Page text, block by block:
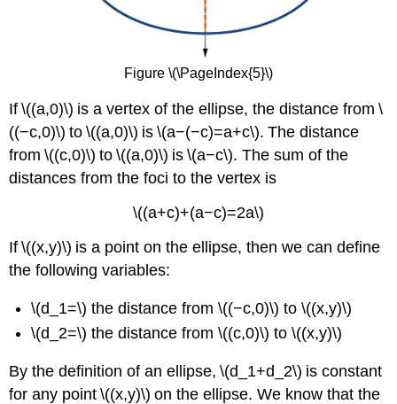
Figure \(\PageIndex{5}\)
If \((a,0)\) is a vertex of the ellipse, the distance from \
((−c,0)\) to \((a,0)\) is \(a−(−c)=a+c\). The distance
from \((c,0)\) to \((a,0)\) is \(a−c\). The sum of the
distances from the foci to the vertex is
\((a+c)+(a−c)=2a\)
If \((x,y)\) is a point on the ellipse, then we can define
the following variables:
\(d_1=\) the distance from \((−c,0)\) to \((x,y)\)
\(d_2=\) the distance from \((c,0)\) to \((x,y)\)
By the definition of an ellipse, \(d_1+d_2\) is constant
for any point \((x,y)\) on the ellipse. We know that the